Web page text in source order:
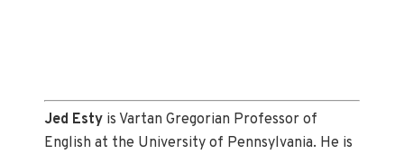
Jed Esty is Vartan Gregorian Professor of
English at the University of Pennsylvania. He is